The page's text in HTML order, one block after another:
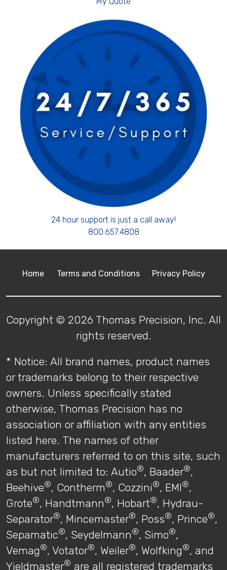
24 hour support is just a call away!
800.657.4808
Home Terms and Conditions Privacy Policy
Copyright © 2026 Thomas Precision, Inc. All
rights reserved.
* Notice: All brand names, product names
or trademarks belong to their respective
owners. Unless specifically stated
otherwise, Thomas Precision has no
association or affiliation with any entities
listed here. The names of other
manufacturers referred to on this site, such
as but not limited to: Autio®, Baader®,
Beehive®, Contherm®, Cozzini®, EMI®,
Grote®, Handtmann®, Hobart®, Hydrau-
Separator®, Mincemaster®, Poss®, Prince®,
Sepamatic®, Seydelmann®, Simo®,
Vemag®, Votator®, Weiler®, Wolfking®, and
Yieldmaster® are all registered trademarks